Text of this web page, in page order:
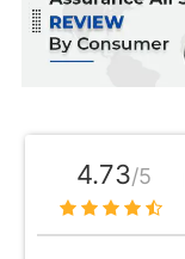
4.73/5